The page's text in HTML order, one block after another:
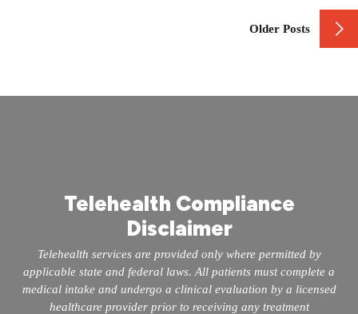
Older Posts
Telehealth Compliance
Disclaimer
Telehealth services are provided only where permitted by
applicable state and federal laws. All patients must complete a
medical intake and undergo a clinical evaluation by a licensed
healthcare provider prior to receiving any treatment